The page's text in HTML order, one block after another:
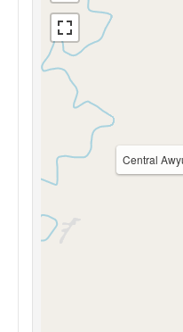
Central